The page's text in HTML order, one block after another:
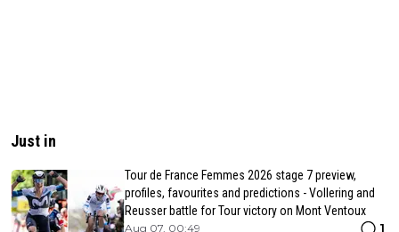
Just in
Tour de France Femmes 2026 stage 7 preview,
profiles, favourites and predictions - Vollering and
Reusser battle for Tour victory on Mont Ventoux
Aug 07, 00:49 1